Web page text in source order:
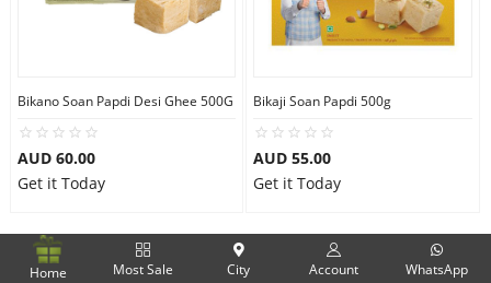
Bikano Soan Papdi Desi Ghee 500G
AUD 60.00
Get it Today
Bikaji Soan Papdi 500g
AUD 55.00
Get it Today
Free Delivery Free Delivery
Home Most Sale City Account WhatsApp